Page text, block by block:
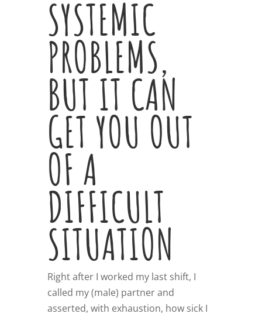
SYSTEMIC
PROBLEMS,
BUT IT CAN
GET YOU OUT
OF A
DIFFICULT
SITUATION
Right after I worked my last shift, I
called my (male) partner and
asserted, with exhaustion, how sick I